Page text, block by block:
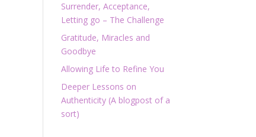
Surrender, Acceptance,
Letting go – The Challenge
Gratitude, Miracles and
Goodbye
Allowing Life to Refine You
Deeper Lessons on
Authenticity (A blogpost of a
sort)